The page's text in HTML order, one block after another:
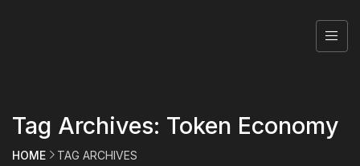
Tag Archives: Token Economy
HOME TAG ARCHIVES